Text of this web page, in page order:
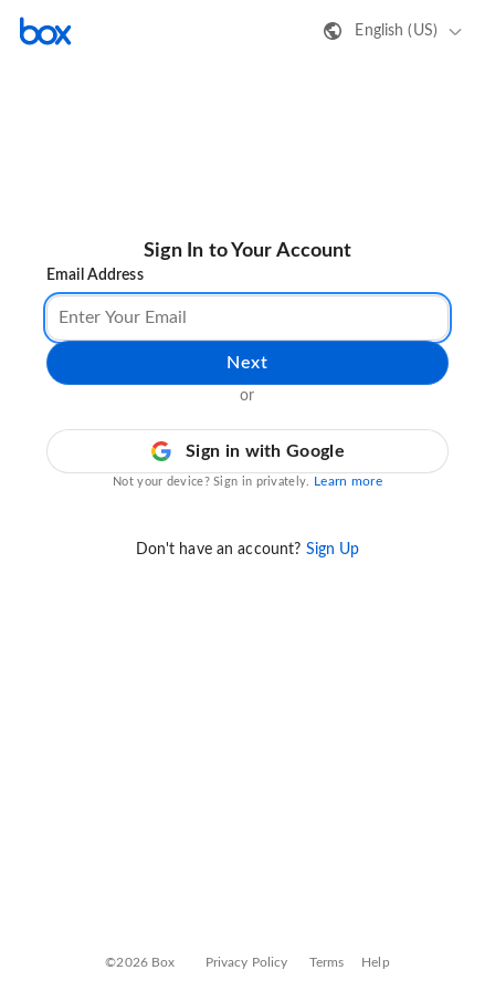
English (US)
Sign In to Your Account
Email Address
Next
or
Sign in with Google
Not your device? Sign in privately. Learn more
Don't have an account? Sign Up
©2026 Box Privacy Policy Terms Help